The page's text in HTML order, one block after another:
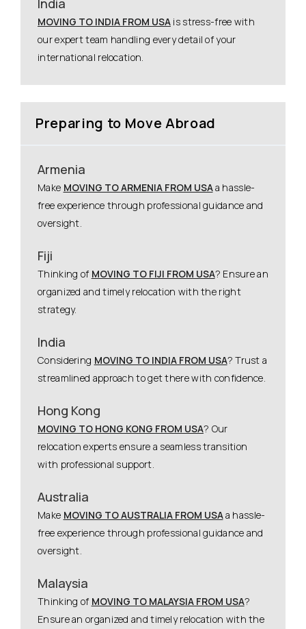
India
MOVING TO INDIA FROM USA is stress-free with
our expert team handling every detail of your
international relocation.
Preparing to Move Abroad
Armenia
Make MOVING TO ARMENIA FROM USAa hassle-
free experience through professional guidance and
oversight.
Fiji
Thinking of MOVING TO FIJI FROM USA? Ensure an
organized and timely relocation with the right
strategy.
India
Considering MOVING TO INDIA FROM USA? Trust a
streamlined approach to get there with confidence.
Hong Kong
MOVING TO HONG KONG FROM USA? Our
relocation experts ensure a seamless transition
with professional support.
Australia
Make MOVING TO AUSTRALIA FROM USAa hassle-
free experience through professional guidance and
oversight.
Malaysia
Thinking of MOVING TO MALAYSIA FROM USA?
Ensure an organized and timely relocation with the